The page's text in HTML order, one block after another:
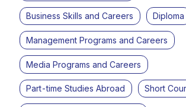
Business Skills and Careers Diploma
Management Programs and Careers
Media Programs and Careers
Part-time Studies Abroad Short